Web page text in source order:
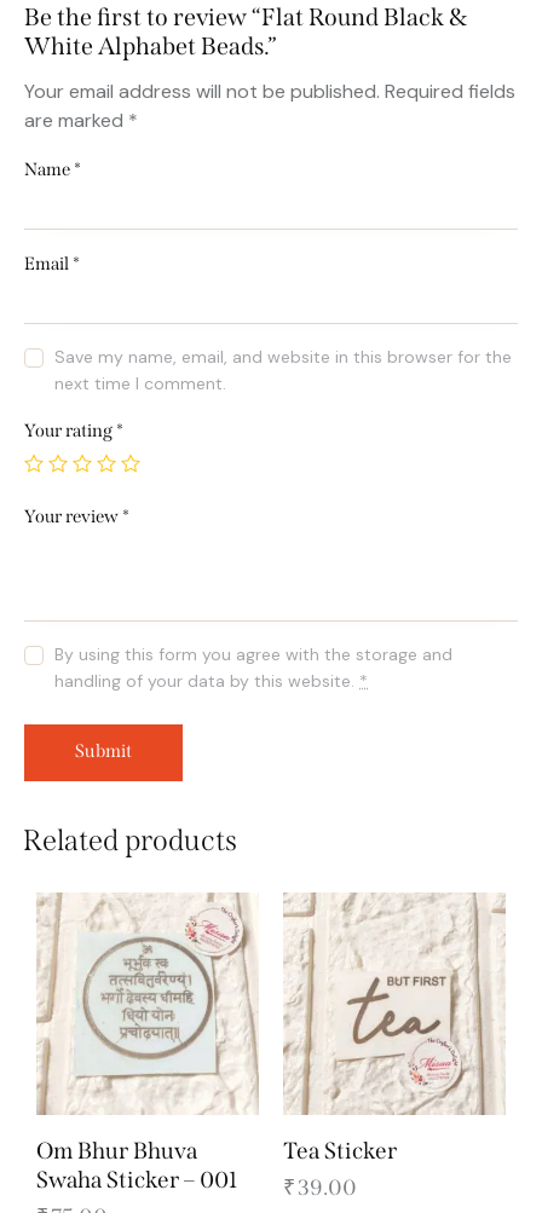
Be the first to review “Flat Round Black &
White Alphabet Beads.”
Your email address will not be published. Required fields
are marked *
Name *
Email *
Save my name, email, and website in this browser for the
next time I comment.
Your rating *
Your review *
By using this form you agree with the storage and
handling of your data by this website. *
Related products
Om Bhur Bhuva
Swaha Sticker – 001
Tea Sticker
₹39.00